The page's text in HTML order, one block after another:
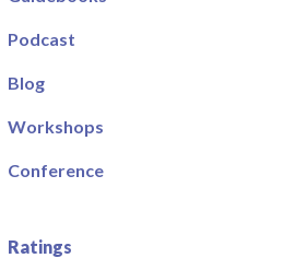
Podcast
Blog
Workshops
Conference
Ratings